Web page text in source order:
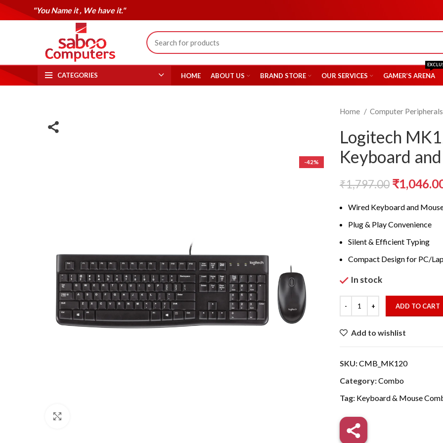
"You Name it , We have it."
CATEGORIES HOME ABOUT US BRAND STORE OUR SERVICES GAMER’S ARENA
-42%
Home Computer Peripherals
Logitech
Keyboard
₹1,797.00 Original
was:
₹1,797.00.
₹
Wired Keyboard and
Plug & Play Convenience
Silent & Efficient Typing
Compact Design for PC/
In stock
ADD TO CART
Add to wishlist
SKU:CMB_MK120
Category:Combo
Tag: Keyboard & Mouse